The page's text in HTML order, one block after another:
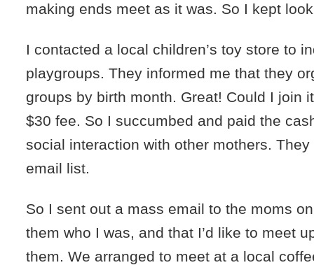
making ends meet as it was. So I kept
I contacted a local children’s toy store to
playgroups. They informed me that they
groups by birth month. Great! Could I join
$30 fee. So I succumbed and paid the
social interaction with other mothers.
email list.
So I sent out a mass email to the moms
them who I was, and that I’d like to meet
them. We arranged to meet at a local